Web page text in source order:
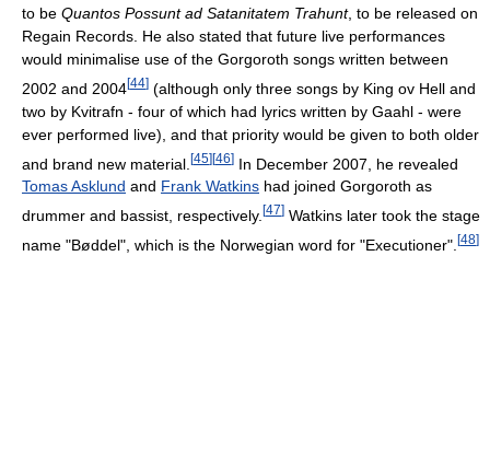
to be Quantos Possunt ad Satanitatem Trahunt, to be released on
Regain Records. He also stated that future live performances
would minimalise use of the Gorgoroth songs written between
2002 and 2004[44] (although only three songs by King ov Hell and
two by Kvitrafn - four of which had lyrics written by Gaahl - were
ever performed live), and that priority would be given to both older
and brand new material. [45][46] In December 2007, he revealed
Tomas Asklund and Frank Watkins had joined Gorgoroth as
drummer and bassist, respectively. [47] Watkins later took the stage
name "Bøddel", which is the Norwegian word for "Executioner". [48]